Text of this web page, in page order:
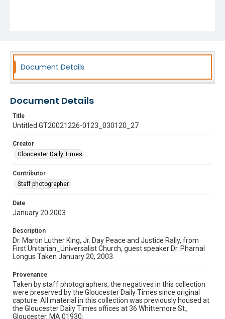
Document Details
Document Details
Title
Untitled GT20021226-0123_030120_27
Creator
Gloucester Daily Times
Contributor
Staff photographer
Date
January 20 2003
Description
Dr. Martin Luther King, Jr. Day Peace and Justice Rally, from
First Unitarian_Universalist Church, guest speaker Dr. Pharnal
Longus Taken January 20, 2003.
Provenance
Taken by staff photographers, the negatives in this collection
were preserved by the Gloucester Daily Times since original
capture. All material in this collection was previously housed at
the Gloucester Daily Times offices at 36 Whittemore St.,
Gloucester, MA 01930.